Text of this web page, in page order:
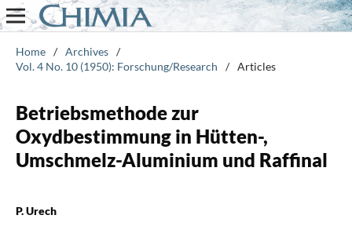
Home / Archives /
Vol. 4 No. 10 (1950): Forschung/Research
/ Articles
Betriebsmethode zur
Oxydbestimmung in Hütten-,
Umschmelz-Aluminium und Raffinal
P. Urech